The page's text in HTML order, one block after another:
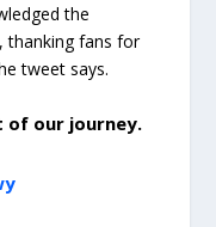
the
thanking fans for
tweet says.
of our journey.